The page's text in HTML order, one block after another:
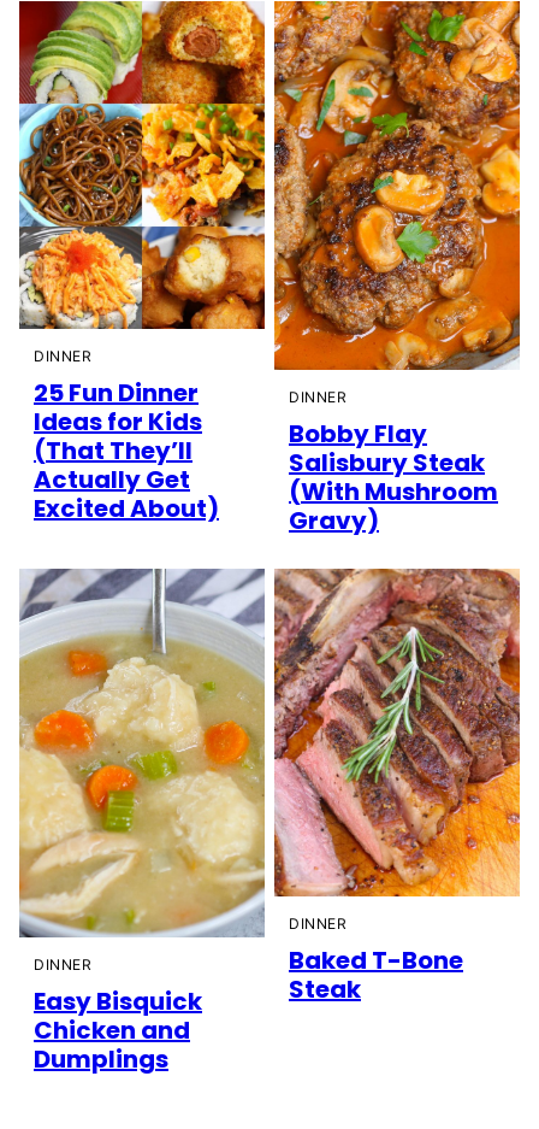
DINNER
25 Fun Dinner
Ideas for Kids
(That They’ll
Actually Get
Excited About)
DINNER
Bobby Flay
Salisbury Steak
(With Mushroom
Gravy)
DINNER
Easy Bisquick
Chicken and
Dumplings
DINNER
Baked T-Bone
Steak